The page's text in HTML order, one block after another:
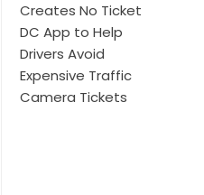
Creates No Ticket
DC App to Help
Drivers Avoid
Expensive Traffic
Camera Tickets